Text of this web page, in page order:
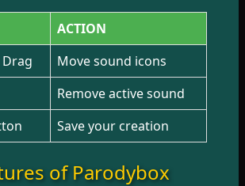
ACTION
Drag
Move sound icons
Remove active sound
Save your creation
of Parodybox